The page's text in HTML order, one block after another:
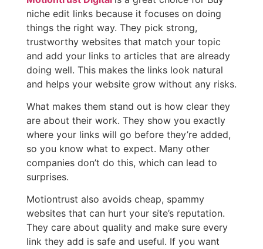
niche edit links because it focuses on doing
things the right way. They pick strong,
trustworthy websites that match your topic
and add your links to articles that are already
doing well. This makes the links look natural
and helps your website grow without any risks.
What makes them stand out is how clear they
are about their work. They show you exactly
where your links will go before they’re added,
so you know what to expect. Many other
companies don’t do this, which can lead to
surprises.
Motiontrust also avoids cheap, spammy
websites that can hurt your site’s reputation.
They care about quality and make sure every
link they add is safe and useful. If you want